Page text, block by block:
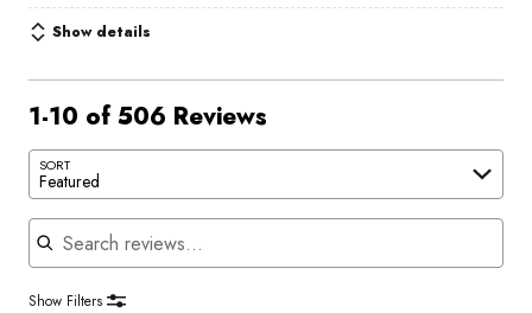
Show details
1-10 of 506 Reviews
SORT
Featured
Search reviews
Show Filters